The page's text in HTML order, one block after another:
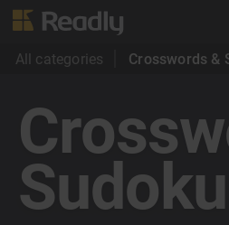
All categories Crosswords &
Sudoku